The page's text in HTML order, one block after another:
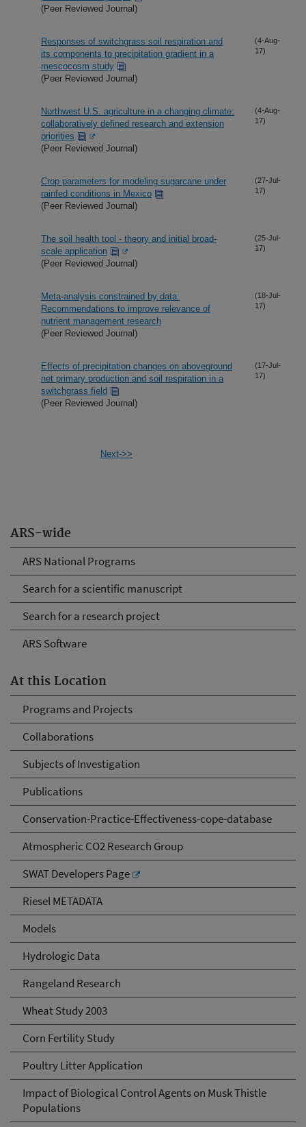
ARS-wide
ARS National Programs
Search for a scientific manuscript
Search for a research project
ARS Software
At this Location
Programs and Projects
Collaborations
Subjects of Investigation
Publications
Conservation-Practice-Effectiveness-cope-database
Atmospheric CO2 Research Group
SWAT Developers Page
Riesel METADATA
Models
Hydrologic Data
Rangeland Research
Wheat Study 2003
Corn Fertility Study
Poultry Litter Application
Impact of Biological Control Agents on Musk Thistle
Populations
(Peer Reviewed Journal)
Responses of switchgrass soil respiration and
its components to precipitation gradient in a
mescocosm study
(Peer Reviewed Journal)
(4-Aug-
17)
Northwest U.S. agriculture in a changing climate:
collaboratively defined research and extension
priorities
(Peer Reviewed Journal)
(4-Aug-
17)
Crop parameters for modeling sugarcane under
rainfed conditions in Mexico
(Peer Reviewed Journal)
(27-Jul-
17)
The soil health tool - theory and initial broad-
scale application
(Peer Reviewed Journal)
(25-Jul-
17)
Meta-analysis constrained by data:
Recommendations to improve relevance of
nutrient management research
(Peer Reviewed Journal)
(18-Jul-
17)
Effects of precipitation changes on aboveground
net primary production and soil respiration in a
switchgrass field
(Peer Reviewed Journal)
(17-Jul-
17)
Next->>